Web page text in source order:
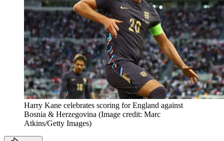
Harry Kane celebrates scoring for England against
Bosnia & Herzegovina (Image credit: Marc
Atkins/Getty Images)